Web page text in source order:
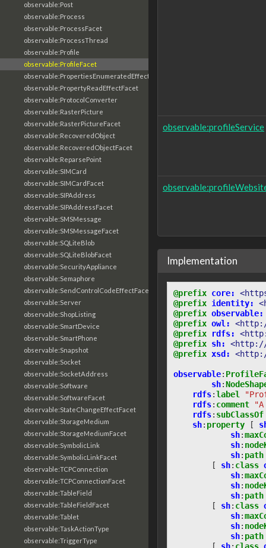
observable:Post
observable:Process
observable:ProcessFacet
observable:ProcessThread
observable:Profile
observable:ProfileFacet
observable:PropertiesEnumeratedEffectFacet
observable:PropertyReadEffectFacet
observable:ProtocolConverter
observable:RasterPicture
observable:RasterPictureFacet
observable:RecoveredObject
observable:RecoveredObjectFacet
observable:ReparsePoint
observable:SIMCard
observable:SIMCardFacet
observable:SIPAddress
observable:SIPAddressFacet
observable:SMSMessage
observable:SMSMessageFacet
observable:SQLiteBlob
observable:SQLiteBlobFacet
observable:SecurityAppliance
observable:Semaphore
observable:SendControlCodeEffectFacet
observable:Server
observable:ShopListing
observable:SmartDevice
observable:SmartPhone
observable:Snapshot
observable:Socket
observable:SocketAddress
observable:Software
observable:SoftwareFacet
observable:StateChangeEffectFacet
observable:StorageMedium
observable:StorageMediumFacet
observable:SymbolicLink
observable:SymbolicLinkFacet
observable:TCPConnection
observable:TCPConnectionFacet
observable:TableField
observable:TableFieldFacet
observable:Tablet
observable:TaskActionType
observable:TriggerType
observable:profileService
Implementation
@prefix core:
@prefix identity:
@prefix observable:
@prefix owl:
@prefix
rdfs:
@prefix sh:
<http://
@prefix xsd: <http://
observable:
sh:
rdfs:label
rdfs: comment
rdfs: subClassOf
sh: property [
sh:
sh:
sh: path
[
sh: class
sh:
sh:
sh: path
[
sh: class
sh:
sh:
sh: path
[
sh: class